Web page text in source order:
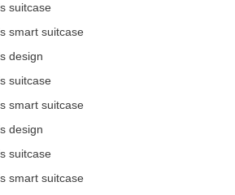
suitcase
smart suitcase
design
suitcase
smart suitcase
design
suitcase
smart suitcase